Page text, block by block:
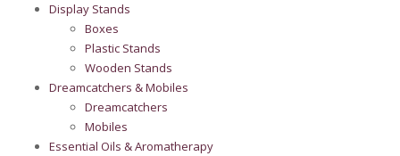
Display Stands
Boxes
Plastic Stands
Wooden Stands
Dreamcatchers & Mobiles
Dreamcatchers
Mobiles
Essential Oils & Aromatherapy